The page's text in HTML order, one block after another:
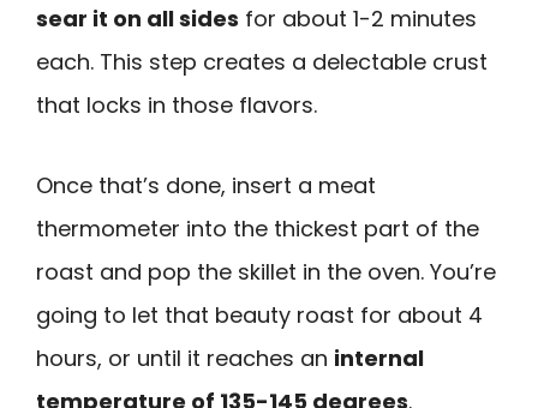
sear it on all sides for about 1-2 minutes
each. This step creates a delectable crust
that locks in those flavors.
Once that’s done, insert a meat
thermometer into the thickest part of the
roast and pop the skillet in the oven. You’re
going to let that beauty roast for about 4
hours, or until it reaches an internal
temperature of 135-145 degrees.